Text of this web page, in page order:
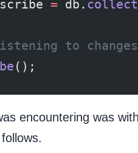
= db.
to changes
();
encountering was